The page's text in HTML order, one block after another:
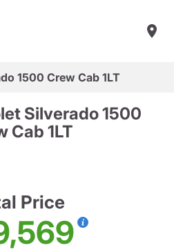
1500 Crew Cab 1LT
Silverado 1500
Cab 1LT
Price